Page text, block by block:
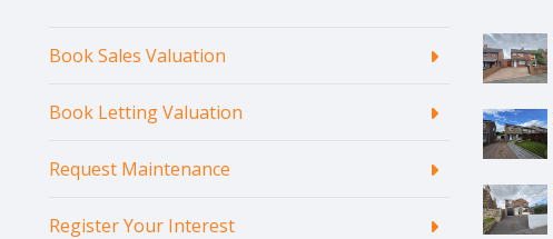
Book Sales Valuation
Book Letting Valuation
Request Maintenance
Register Your Interest